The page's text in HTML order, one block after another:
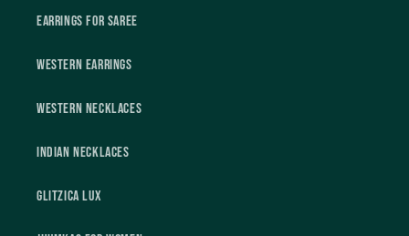
Earrings For Saree
Western Earrings
Western Necklaces
Indian Necklaces
Glitzica Lux